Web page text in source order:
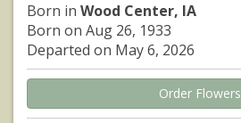
Born in Wood Center, IA
Born on Aug 26, 1933
Departed on May 6, 2026
Order Flowers